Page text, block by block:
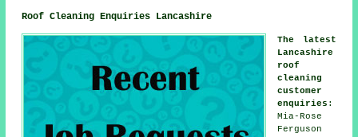
Roof Cleaning Enquiries Lancashire
The latest
Lancashire
roof
cleaning
customer
enquiries :
Mia-Rose
Ferguson